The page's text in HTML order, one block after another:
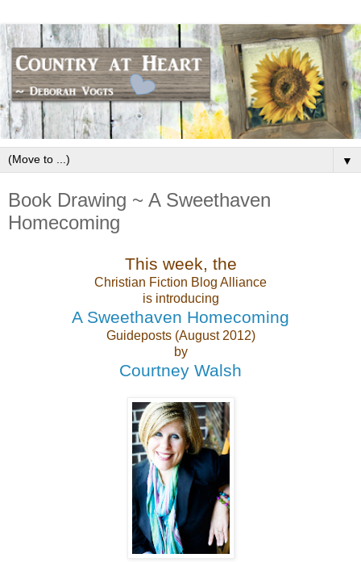
▼
Book Drawing ~ A Sweethaven
Homecoming
This week, the
Christian Fiction Blog Alliance
is introducing
A Sweethaven Homecoming
Guideposts (August 2012)
by
Courtney Walsh